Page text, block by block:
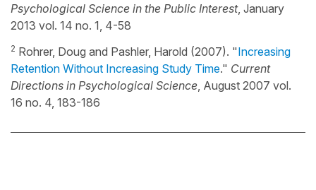
Psychological Science in the Public Interest, January
2013 vol. 14 no. 1, 4-58
2 Rohrer, Doug and Pashler, Harold (2007). "Increasing
Retention Without Increasing Study Time." Current
Directions in Psychological Science, August 2007 vol.
16 no. 4, 183-186